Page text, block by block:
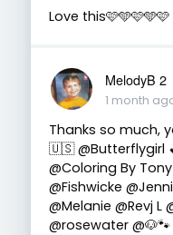
Love this🩷🩵🩷🩵🩷
MelodyB 2
1 month
Thanks so much,
🇺🇸 @Butterflygirl
@Coloring By
@Fishwicke
@Melanie @Revj L
@rosewater